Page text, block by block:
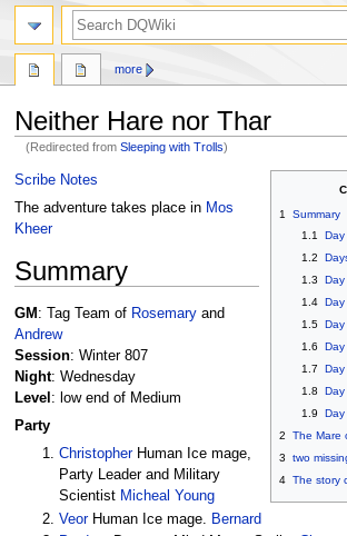
Neither Hare nor Thar
(Redirected fromSleeping with Trolls)
Jump
to
navigation
Jump
to
search
1
Summary
1.1
Day
1.2
1.3
1.4 Day
1.5 Day
1.6
Day
1.7
Day
1.8
1.9
Day
2
The Mare
3
two
4 The story
Scribe Notes
The adventure takes place in Mos
Kheer
Summary
GM : Tag Team of Rosemaryand
Andrew
Session: Winter 807
Night: Wednesday
Level : low end of Medium
Party
ChristopherHuman Ice mage,
Party Leader and Military
Scientist Micheal Young
VeorHuman Ice mage.
Bernard
more
search